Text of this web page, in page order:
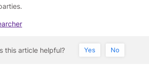
this article helpful? Yes No